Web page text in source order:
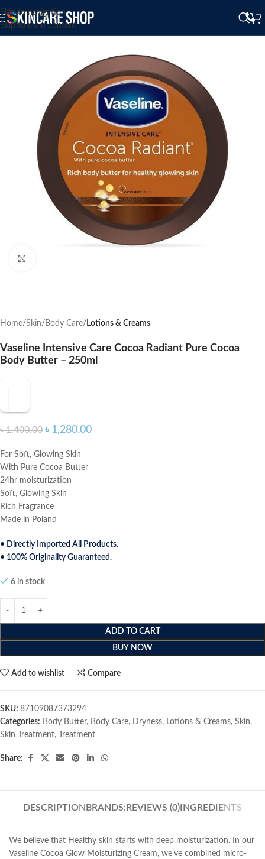
Skip to navigation
Skip to main content
Home Skin Body Care Lotions & Creams
Vaseline Intensive Care Cocoa Radiant Pure Cocoa
Body Butter – 250ml
৳1,400.00 ৳ 1,280.00
For Soft, Glowing Skin
With Pure Cocoa Butter
24hr moisturization
Soft, Glowing Skin
Rich Fragrance
Made in Poland
• Directly Imported All Products.
• 100% Originality Guaranteed.
6 in stock
ADD TO CART
BUY NOW
Add to wishlist Compare
SKU: 87109087373294
Categories: Body Butter, Body Care, Dryness, Lotions & Creams, Skin,
Skin Treatment, Treatment
Share:
DESCRIPTION BRANDS: REVIEWS (0)INGREDIENTS
We believe that Healthy skin starts with deep moisturization. In our
Vaseline Cocoa Glow Moisturizing Cream, we’ve combined micro-